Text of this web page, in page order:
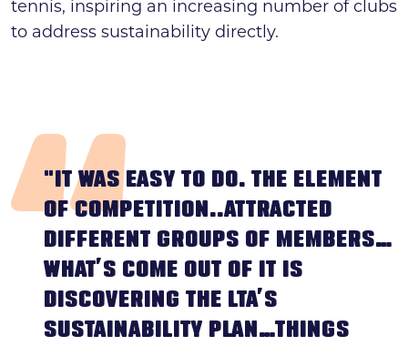
tennis, inspiring an increasing number of clubs
to address sustainability directly.
"IT WAS EASY TO DO. THE ELEMENT
OF COMPETITION..ATTRACTED
DIFFERENT GROUPS OF MEMBERS…
WHAT’S COME OUT OF IT IS
DISCOVERING THE LTA’S
SUSTAINABILITY PLAN…THINGS